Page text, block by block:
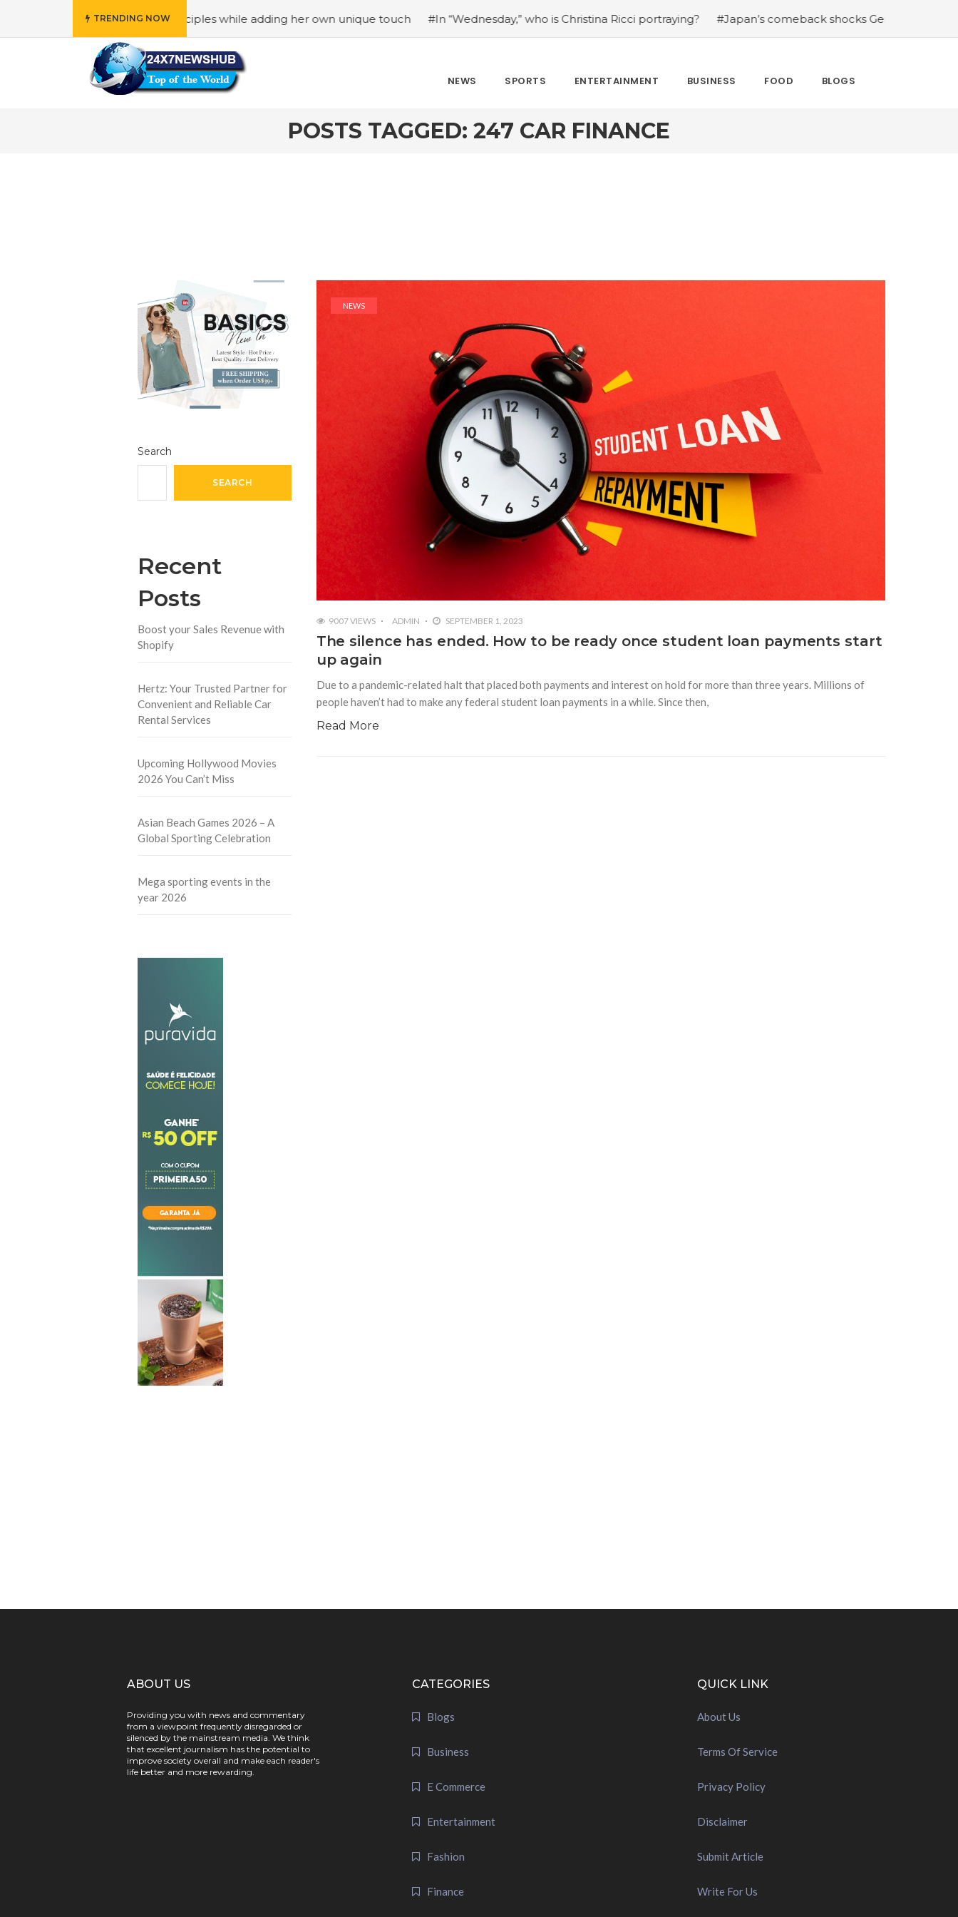
TRENDING NOW
reflects “Family” principles while adding her own unique touch #In “Wednesday,” who is Christina Ricci portraying? #Japan’s comeback shocks Germany in the latest
NEWS SPORTS ENTERTAINMENT BUSINESS FOOD BLOGS
POSTS TAGGED: 247 CAR FINANCE
Search
SEARCH
Recent
Posts
Boost your Sales Revenue with
Shopify
Hertz: Your Trusted Partner for
Convenient and Reliable Car
Rental Services
Upcoming Hollywood Movies
2026 You Can’t Miss
Asian Beach Games 2026 – A
Global Sporting Celebration
Mega sporting events in the
year 2026
NEWS
9007 VIEWS ADMIN SEPTEMBER 1, 2023
The silence has ended. How to be ready once student loan payments start
up again
Due to a pandemic-related halt that placed both payments and interest on hold for more than three years. Millions of
people haven’t had to make any federal student loan payments in a while. Since then,
Read More
ABOUT US
Providing you with news and commentary
from a viewpoint frequently disregarded or
silenced by the mainstream media. We think
that excellent journalism has the potential to
improve society overall and make each reader's
life better and more rewarding.
CATEGORIES
Blogs
Business
E Commerce
Entertainment
Fashion
Finance
QUICK LINK
About Us
Terms Of Service
Privacy Policy
Disclaimer
Submit Article
Write For Us